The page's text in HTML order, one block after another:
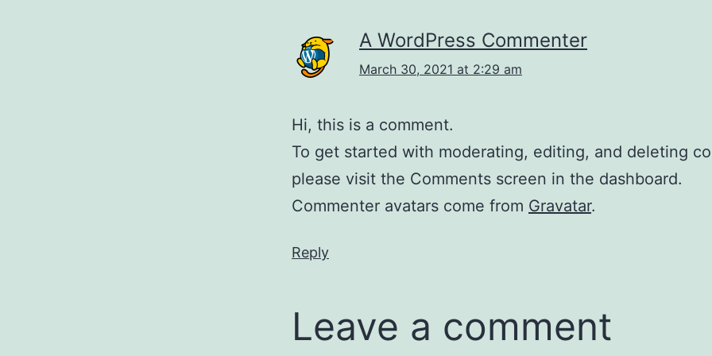
A WordPress Commenter
March 30, 2021 at 2:29 am
Hi, this is a comment.
To get started with moderating, editing, and deleting
please visit the Comments screen in the dashboard.
Commenter avatars come from Gravatar.
Reply
Leave a comment